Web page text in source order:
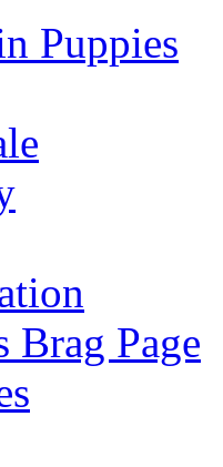
Puppies
Brag Page